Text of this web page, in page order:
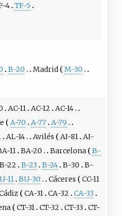
4 TF-5
B-20 Madrid M-30
AC-11 AC-12
AC-14
A-70 A-77 A-79
AL-14 Avilés AI-81 AI-
11 BA-20 Barcelona
B-
B-22 B-23 B-24 B-30
B-
11 BU-30 Cáceres
CC-11
CA-31 CA-32
CA-33
CT-31 CT-32 CT-33
CT-